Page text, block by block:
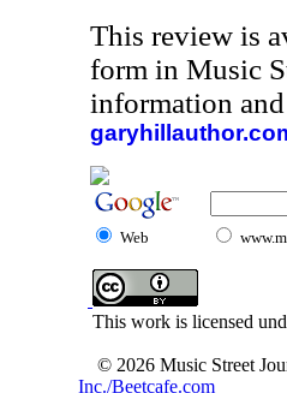
This review is
form in Music
information
Web
This work is licensed
© 2026 Music Street
Inc./Beetcafe.com